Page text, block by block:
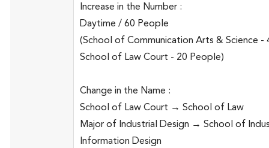
Increase in the Number :
Daytime / 60 People
(School of Communication Arts & Science -
School of Law Court - 20 People)
Change in the Name :
School of Law Court → School of Law
Major of Industrial Design → School of
Information Design